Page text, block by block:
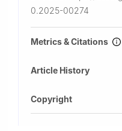
0.2025-00274
Metrics & Citations
Article History
Copyright